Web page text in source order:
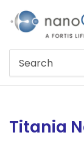
Search
Titania